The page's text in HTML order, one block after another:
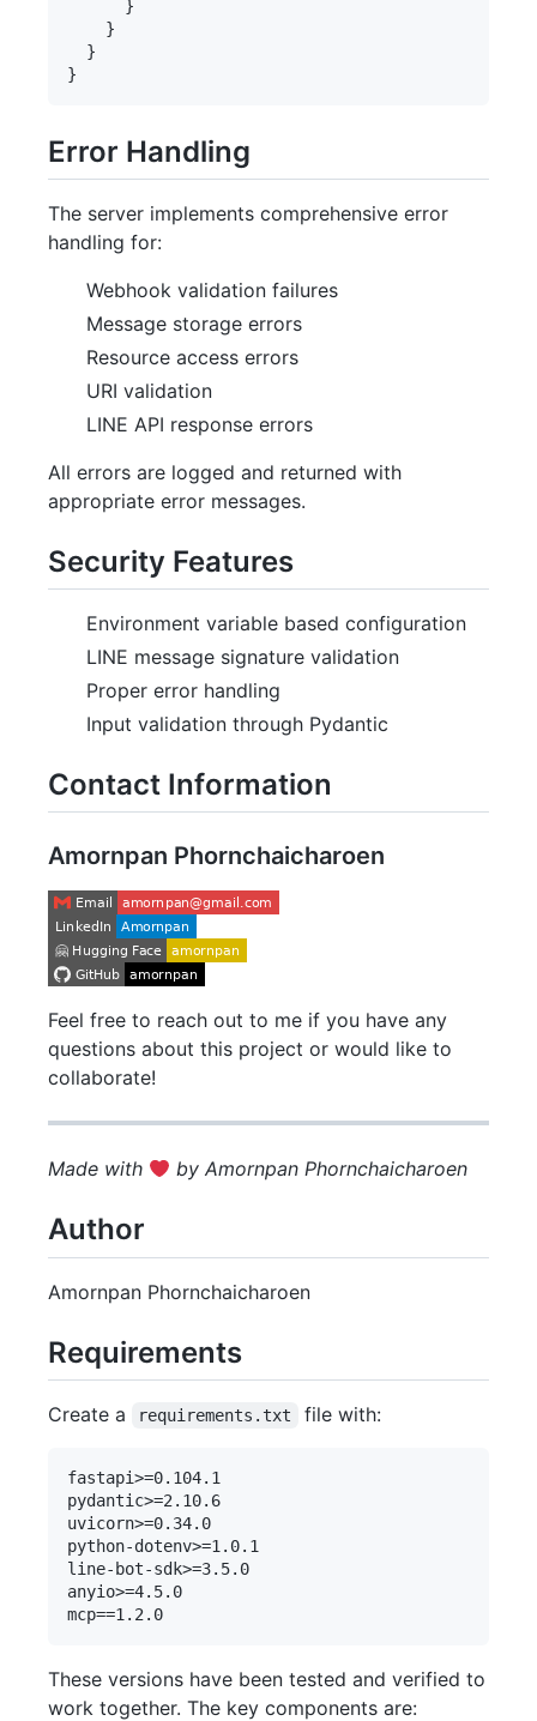
      }
    }
  }
Error Handling
The server implements comprehensive error
handling for:
Webhook validation failures
Message storage errors
Resource access errors
URI validation
LINE API response errors
All errors are logged and returned with
appropriate error messages.
Security Features
Environment variable based configuration
LINE message signature validation
Proper error handling
Input validation through Pydantic
Contact Information
Amornpan Phornchaicharoen
Feel free to reach out to me if you have any
questions about this project or would like to
collaborate!
Made with by Amornpan Phornchaicharoen
Author
Amornpan Phornchaicharoen
Requirements
Create a requirements.txt file with:
fastapi>=0.104.1
pydantic>=2.10.6
uvicorn>=0.34.0
python-dotenv>=1.0.1
line-bot-sdk>=3.5.0
anyio>=4.5.0
These versions have been tested and verified to
work together. The key components are: